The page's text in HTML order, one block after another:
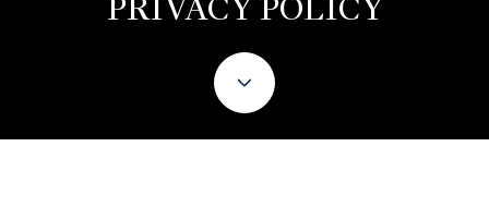
PRIVACY POLICY